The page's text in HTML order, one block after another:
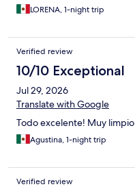
LORENA, 1-night trip
Verified review
10/10 Exceptional
Jul 29, 2026
Translate with Google
Todo excelente! Muy limpio
Agustina, 1-night trip
Verified review